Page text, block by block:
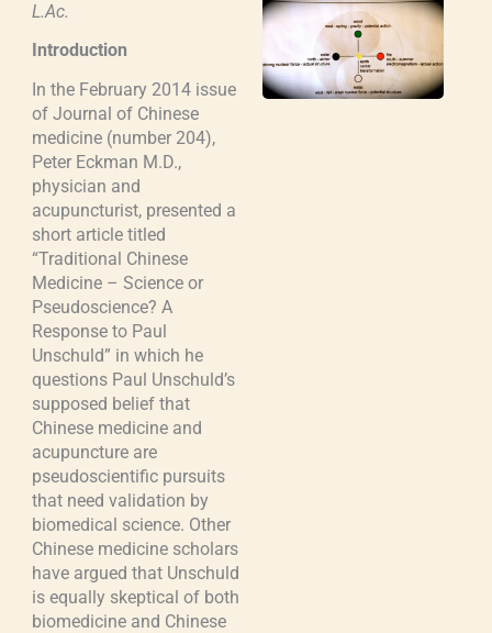
L.Ac.
Introduction
In the February 2014 issue
of Journal of Chinese
medicine (number 204),
Peter Eckman M.D.,
physician and
acupuncturist, presented a
short article titled
“Traditional Chinese
Medicine – Science or
Pseudoscience? A
Response to Paul
Unschuld” in which he
questions Paul Unschuld’s
supposed belief that
Chinese medicine and
acupuncture are
pseudoscientific pursuits
that need validation by
biomedical science. Other
Chinese medicine scholars
have argued that Unschuld
is equally skeptical of both
biomedicine and Chinese